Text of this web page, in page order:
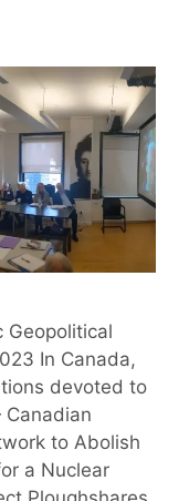
Geopolitical
In Canada,
devoted to
to Abolish
a Nuclear